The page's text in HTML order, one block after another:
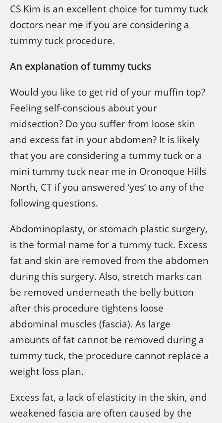
CS Kim is an excellent choice for tummy tuck
doctors near me if you are considering a
tummy tuck procedure.
An explanation of tummy tucks
Would you like to get rid of your muffin top?
Feeling self-conscious about your
midsection? Do you suffer from loose skin
and excess fat in your abdomen? It is likely
that you are considering a tummy tuck or a
mini tummy tuck near me in Oronoque Hills
North, CT if you answered ‘yes’ to any of the
following questions.
Abdominoplasty, or stomach plastic surgery,
is the formal name for a tummy tuck. Excess
fat and skin are removed from the abdomen
during this surgery. Also, stretch marks can
be removed underneath the belly button
after this procedure tightens loose
abdominal muscles (fascia). As large
amounts of fat cannot be removed during a
tummy tuck, the procedure cannot replace a
weight loss plan.
Excess fat, a lack of elasticity in the skin, and
weakened fascia are often caused by the